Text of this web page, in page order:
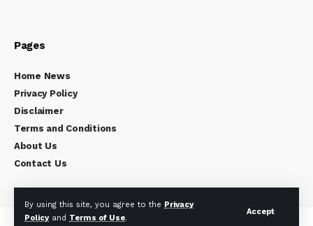
By using this site, you agree to the Privacy
Policyand Terms of Use.
Accept
Pages
Home News
Privacy Policy
Disclaimer
Terms and Conditions
About Us
Contact Us